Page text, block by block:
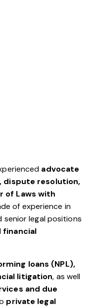
advocate
dispute resolution,
of Laws with
of experience in
senior legal positions
financial
loans (NPL),
litigation, as well
and due
private legal